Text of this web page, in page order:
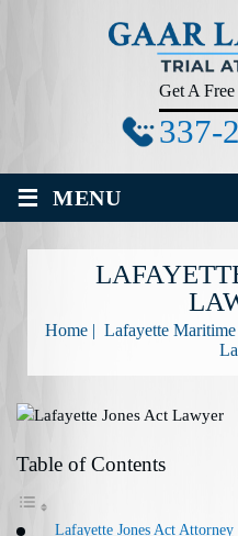
Get A
337-
≡ MENU
Home | Lafayette
Table of Contents
Lafayette Jones Act Attorney